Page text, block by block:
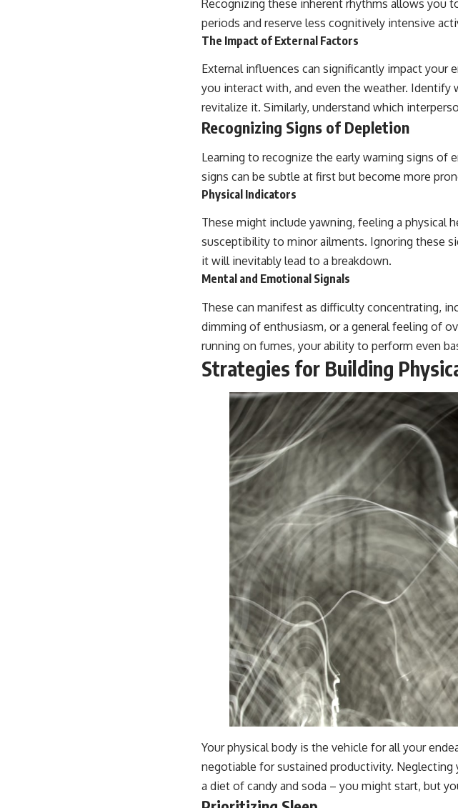
Recognizing these inherent rhythms allows you
periods and reserve less cognitively intensive
The Impact of External Factors
External influences can significantly impact your
you interact with, and even the weather. Identify
revitalize it. Similarly, understand which
Recognizing Signs of Depletion
Learning to recognize the early warning signs of
signs can be subtle at first but become more
Physical Indicators
These might include yawning, feeling a physical
susceptibility to minor ailments. Ignoring these
it will inevitably lead to a breakdown.
Mental and Emotional Signals
These can manifest as difficulty concentrating,
dimming of enthusiasm, or a general feeling of
running on fumes, your ability to perform even
Strategies for Building
Your physical body is the vehicle for all your
negotiable for sustained productivity. Neglecting
a diet of candy and soda – you might start, but